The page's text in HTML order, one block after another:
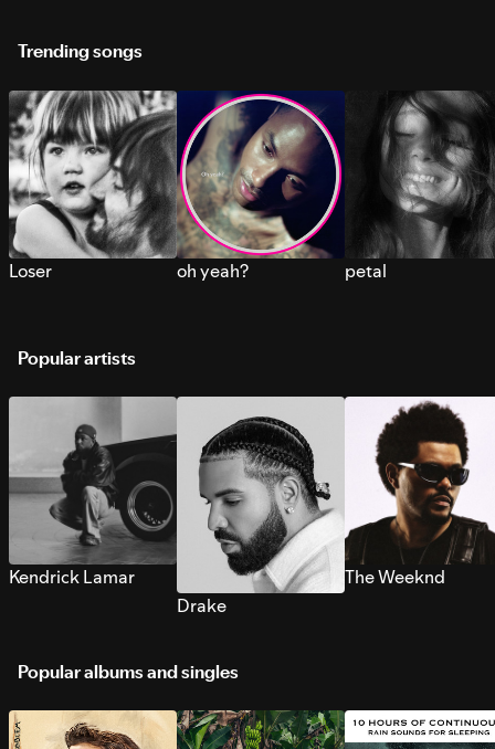
Trending songs
Loser oh yeah? petal
Popular artists
Kendrick Lamar
Drake
The Weeknd
Popular albums and singles